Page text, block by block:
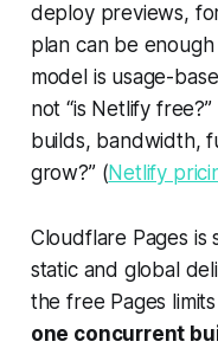
deploy previews,
plan can be
model is usage-
not “is Netlify
builds, bandwidth,
grow?” (Netlify
Cloudflare Pages
static and global
the free Pages
one concurrent